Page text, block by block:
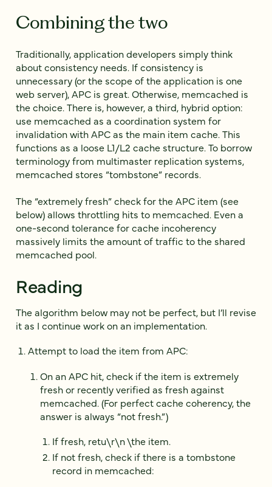
Combining the two
Traditionally, application developers simply think
about consistency needs. If consistency is
unnecessary (or the scope of the application is one
web server), APC is great. Otherwise, memcached is
the choice. There is, however, a third, hybrid option:
use memcached as a coordination system for
invalidation with APC as the main item cache. This
functions as a loose L1/L2 cache structure. To borrow
terminology from multimaster replication systems,
memcached stores “tombstone” records.
The “extremely fresh” check for the APC item (see
below) allows throttling hits to memcached. Even a
one-second tolerance for cache incoherency
massively limits the amount of traffic to the shared
memcached pool.
Reading
The algorithm below may not be perfect, but I’ll revise
it as I continue work on an implementation.
Attempt to load the item from APC:
On an APC hit, check if the item is extremely
fresh or recently verified as fresh against
memcached. (For perfect cache coherency, the
answer is always “not fresh.”)
If fresh, retu\r\n \the item.
If not fresh, check if there is a tombstone
record in memcached: